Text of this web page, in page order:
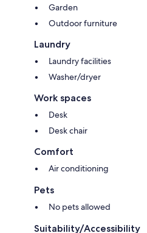
Garden
Outdoor furniture
Laundry
Laundry facilities
Washer/dryer
Work spaces
Desk
Desk chair
Comfort
Air conditioning
Pets
No pets allowed
Suitability/Accessibility